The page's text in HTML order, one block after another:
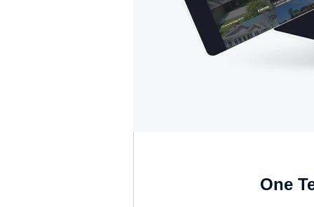
One